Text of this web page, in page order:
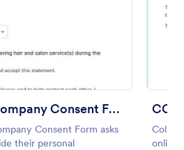
COVID 19 Salon Company Consent Form
Consent Form asks
their personal
online.